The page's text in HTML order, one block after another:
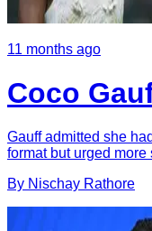
11 months ago
Coco
Gauff admitted she
format but urged
By Nischay Rathore